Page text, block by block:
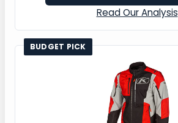
Read Our Analysis
BUDGET PICK